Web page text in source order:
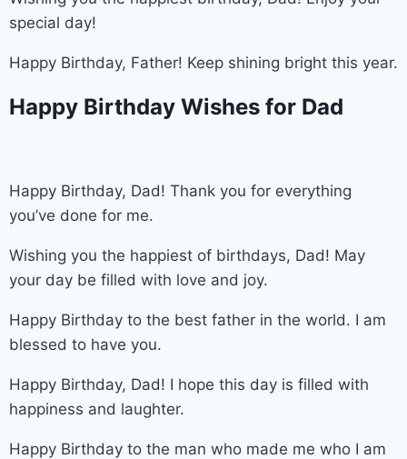
special day!
Happy Birthday, Father! Keep shining bright this year.
Happy Birthday Wishes for Dad
Happy Birthday, Dad! Thank you for everything
you’ve done for me.
Wishing you the happiest of birthdays, Dad! May
your day be filled with love and joy.
Happy Birthday to the best father in the world. I am
blessed to have you.
Happy Birthday, Dad! I hope this day is filled with
happiness and laughter.
Happy Birthday to the man who made me who I am